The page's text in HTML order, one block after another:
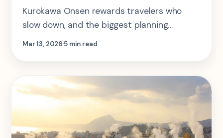
Kurokawa Onsen rewards travelers who
slow down, and the biggest planning
mistake is assuming a quick pass through
Mar 13, 20265 min read